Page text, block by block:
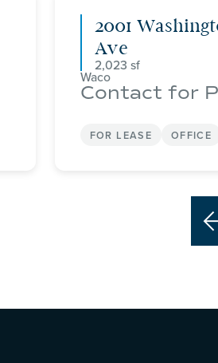
2001
Ave
2,023
Waco
Contact for
FOR LEASE OFFICE